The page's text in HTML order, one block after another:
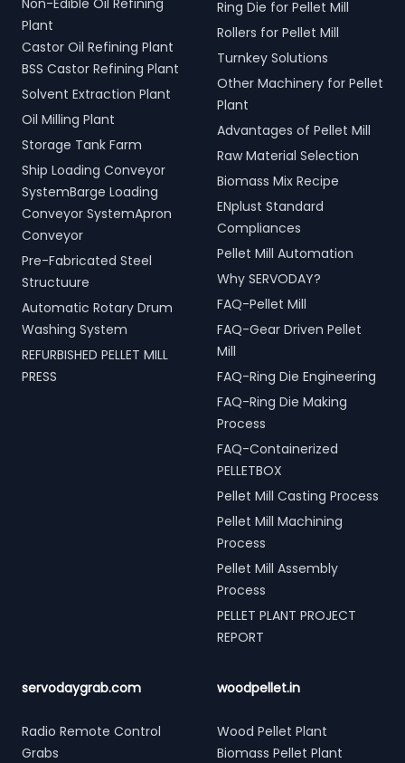
Non-Edible Oil Refining
Plant
Castor Oil Refining Plant
BSS Castor Refining Plant
Solvent Extraction Plant
Oil Milling Plant
Storage Tank Farm
Ship Loading Conveyor
SystemBarge Loading
Conveyor SystemApron
Conveyor
Pre-Fabricated Steel
Structuure
Automatic Rotary Drum
Washing System
REFURBISHED PELLET MILL
PRESS
Ring Die for Pellet Mill
Rollers for Pellet Mill
Turnkey Solutions
Other Machinery for Pellet
Plant
Advantages of Pellet Mill
Raw Material Selection
Biomass Mix Recipe
ENplust Standard
Compliances
Pellet Mill Automation
Why SERVODAY?
FAQ-Pellet Mill
FAQ-Gear Driven Pellet
Mill
FAQ-Ring Die Engineering
FAQ-Ring Die Making
Process
FAQ-Containerized
PELLETBOX
Pellet Mill Casting Process
Pellet Mill Machining
Process
Pellet Mill Assembly
Process
PELLET PLANT PROJECT
REPORT
servodaygrab.com
Radio Remote Control
Grabs
woodpellet.in
Wood Pellet Plant
Biomass Pellet Plant